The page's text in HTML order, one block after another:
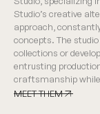
Studio’s creative
approach,
concepts. The
collections or
entrusting
craftsmanship
MEET THEM